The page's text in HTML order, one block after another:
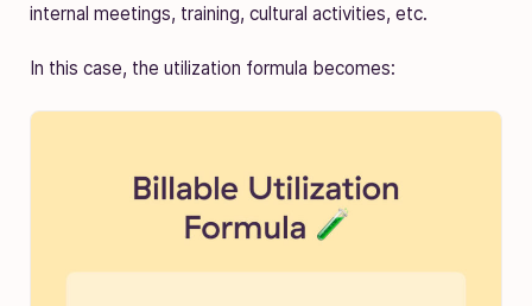
internal meetings, training, cultural activities, etc.
In this case, the utilization formula becomes: